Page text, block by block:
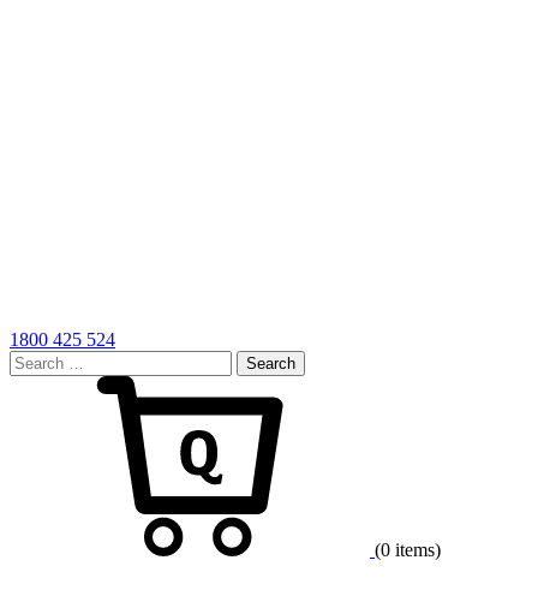
1800 425 524
Search
for:
(0 items)